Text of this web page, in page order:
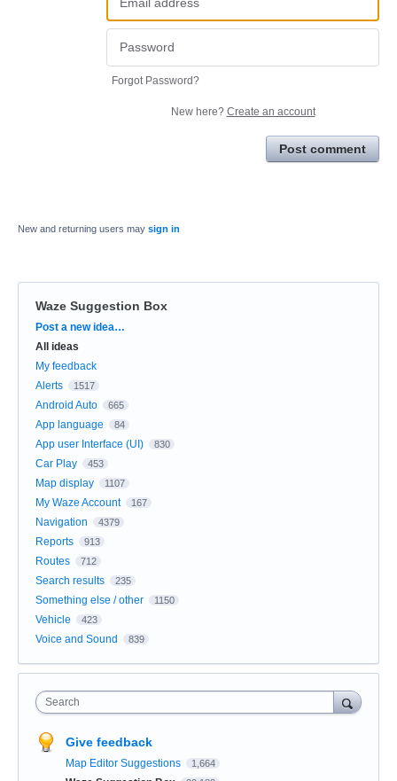
Forgot Password?
New here? Create an account
Post comment
New and returning users may sign in
Waze Suggestion Box
Categories
Post a new idea…
All ideas
My feedback
Alerts
1517
Android Auto 665
App language 84
App user Interface (UI) 830
Car Play 453
Map display 1107
My Waze Account 167
Navigation 4379
Reports 913
Routes 712
Search results 235
Something else / other 1150
Vehicle 423
Voice and Sound 839
Search
Give feedback
Map Editor Suggestions 1,664